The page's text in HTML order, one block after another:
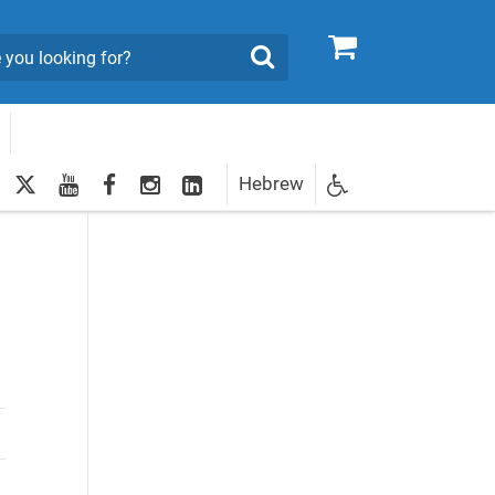
0
Search
twitteryoutubefacebookInstagram
LinkedInHebrew